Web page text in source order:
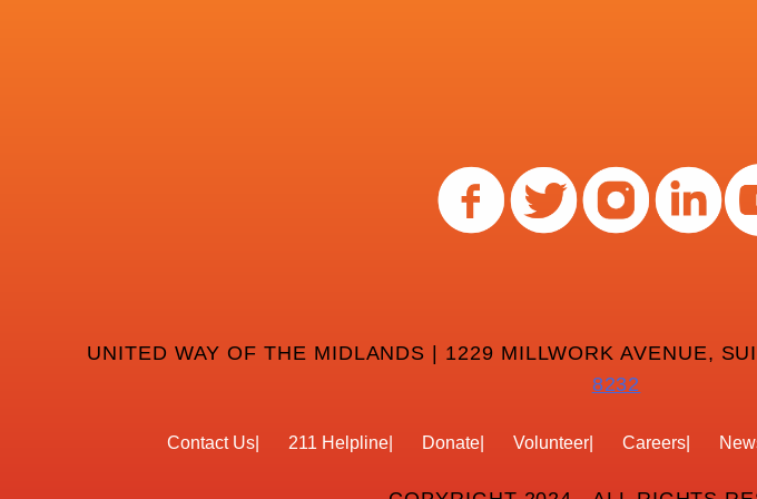
UNITED WAY OF THE MIDLANDS | 1229 MILLWORK AVENUE,
8232
Contact Us 211 Helpline Donate Volunteer Careers